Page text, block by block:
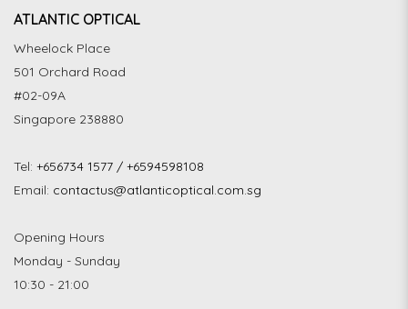
ATLANTIC OPTICAL
Wheelock Place
501 Orchard Road
#02-09A
Singapore 238880
Tel: +656734 1577 / +6594598108
Email: contactus@atlanticoptical.com.sg
Opening Hours
Monday - Sunday
10:30 - 21:00